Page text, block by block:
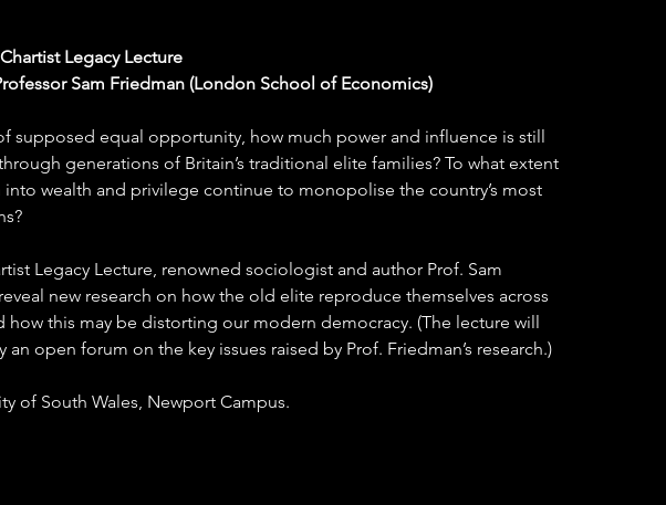
Legacy Lecture
Sam Friedman (London School of Economics)
of supposed equal opportunity, how much power and influence is still
generations of Britain’s traditional elite families? To what extent
wealth and privilege continue to monopolise the country’s most
Legacy Lecture, renowned sociologist and author Prof. Sam
new research on how the old elite reproduce themselves across
how this may be distorting our modern democracy. (The lecture will
open forum on the key issues raised by Prof. Friedman’s research.)
of South Wales, Newport Campus.